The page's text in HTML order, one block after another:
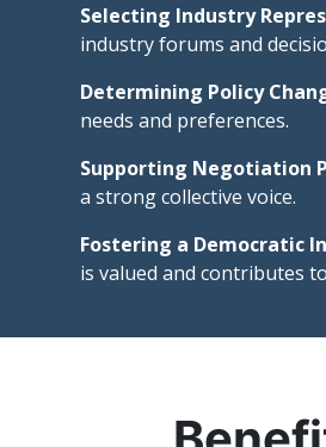
Selecting Industry
industry forums and
Determining Policy
needs and preferences.
Supporting Negotiation
a strong collective voice.
Fostering a Democratic
is valued and contributes